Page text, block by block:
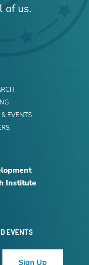
of us.
EVENTS
Institute
EVENTS
Sign Up